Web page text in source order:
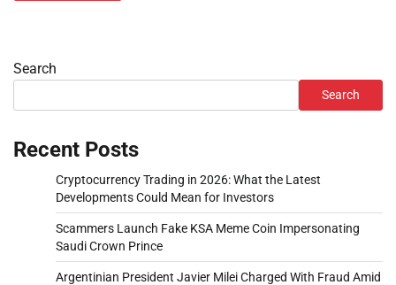
Search
Search
Recent Posts
Cryptocurrency Trading in 2026: What the Latest
Developments Could Mean for Investors
Scammers Launch Fake KSA Meme Coin Impersonating
Saudi Crown Prince
Argentinian President Javier Milei Charged With Fraud Amid